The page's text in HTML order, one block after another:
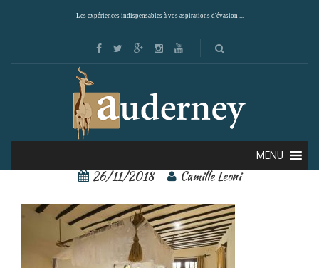
Les expériences indispensables à vos aspirations d'évasion ...
MENU
79575716[1]
26/11/2018 Camille Leoni